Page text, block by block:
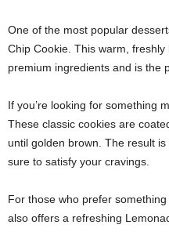
One of the most popular
Chip Cookie. This warm,
premium ingredients and is the
If you’re looking for something
These classic cookies are
until golden brown. The result
sure to satisfy your cravings.
For those who prefer
also offers a refreshing